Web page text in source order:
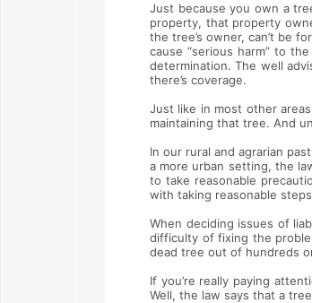
Just because you own a
property, that property
the tree’s owner, can’t be
cause “serious harm” to
determination. The well
there’s coverage.
Just like in most other
maintaining that tree. And
In our rural and agrarian
a more urban setting, the
to take reasonable
with taking reasonable
When deciding issues of
difficulty of fixing the
dead tree out of hundreds
If you’re really paying
Well, the law says that a